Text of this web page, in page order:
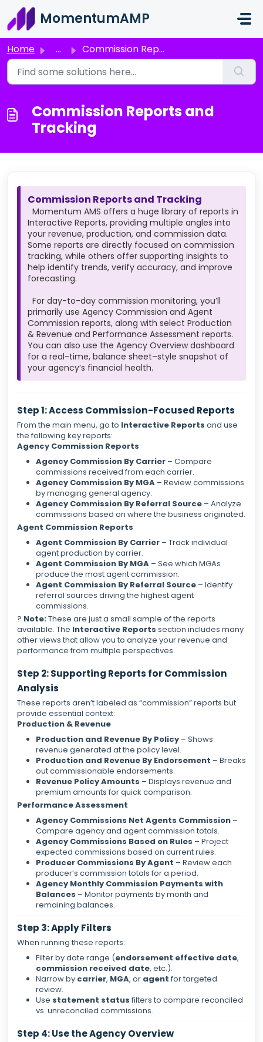
Skip to main content
MomentumAMP
Home ... Commission Reports and Tracking
Commission Reports and
Tracking
Commission Reports and Tracking
Momentum AMS offers a huge library of reports in
Interactive Reports, providing multiple angles into
your revenue, production, and commission data.
Some reports are directly focused on commission
tracking, while others offer supporting insights to
help identify trends, verify accuracy, and improve
forecasting.
For day-to-day commission monitoring, you’ll
primarily use Agency Commission and Agent
Commission reports, along with select Production
& Revenue and Performance Assessment reports.
You can also use the Agency Overview dashboard
for a real-time, balance sheet–style snapshot of
your agency’s financial health.
Step 1: Access Commission-Focused Reports
From the main menu, go to Interactive Reports and use
the following key reports:
Agency Commission Reports
Agency Commission By Carrier – Compare
commissions received from each carrier.
Agency Commission By MGA – Review commissions
by managing general agency.
Agency Commission By Referral Source – Analyze
commissions based on where the business originated.
Agent Commission Reports
Agent Commission By Carrier – Track individual
agent production by carrier.
Agent Commission By MGA – See which MGAs
produce the most agent commission.
Agent Commission By Referral Source – Identify
referral sources driving the highest agent
commissions.
? Note:These are just a small sample of the reports
available. The Interactive Reports section includes many
other views that allow you to analyze your revenue and
performance from multiple perspectives.
Step 2: Supporting Reports for Commission
Analysis
These reports aren’t labeled as “commission” reports but
provide essential context:
Production & Revenue
Production and Revenue By Policy – Shows
revenue generated at the policy level.
Production and Revenue By Endorsement – Breaks
out commissionable endorsements.
Revenue Policy Amounts – Displays revenue and
premium amounts for quick comparison.
Performance Assessment
Agency Commissions Net Agents Commission –
Compare agency and agent commission totals.
Agency Commissions Based on Rules – Project
expected commissions based on current rules.
Producer Commissions By Agent – Review each
producer’s commission totals for a period.
Agency Monthly Commission Payments with
Balances – Monitor payments by month and
remaining balances.
Step 3: Apply Filters
When running these reports:
Filter by date range (endorsement effective date,
commission received date, etc.).
Narrow by carrier, MGA, or agent for targeted
review.
Use statement status filters to compare reconciled
vs. unreconciled commissions.
Step 4: Use the Agency Overview